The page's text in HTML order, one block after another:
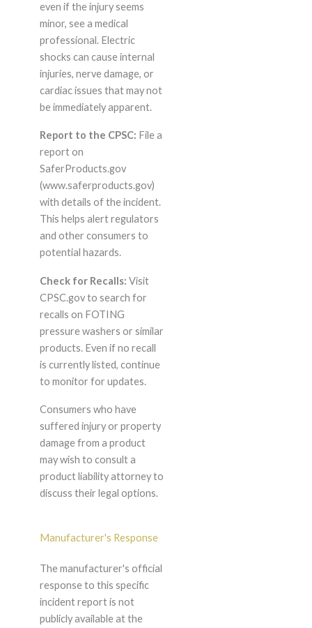
even if the injury seems
minor, see a medical
professional. Electric
shocks can cause internal
injuries, nerve damage, or
cardiac issues that may not
be immediately apparent.
Report to the CPSC: File a
report on
SaferProducts.gov
(www.saferproducts.gov)
with details of the incident.
This helps alert regulators
and other consumers to
potential hazards.
Check for Recalls: Visit
CPSC.gov to search for
recalls on FOTING
pressure washers or similar
products. Even if no recall
is currently listed, continue
to monitor for updates.
Consumers who have
suffered injury or property
damage from a product
may wish to consult a
product liability attorney to
discuss their legal options.
Manufacturer's Response
The manufacturer's official
response to this specific
incident report is not
publicly available at the